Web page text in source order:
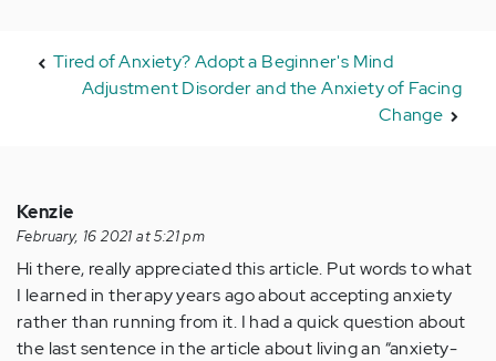
Tired of Anxiety? Adopt a Beginner's Mind
Adjustment Disorder and the Anxiety of Facing
Change
Kenzie
February, 16 2021 at 5:21 pm
Hi there, really appreciated this article. Put words to what
I learned in therapy years ago about accepting anxiety
rather than running from it. I had a quick question about
the last sentence in the article about living an “anxiety-